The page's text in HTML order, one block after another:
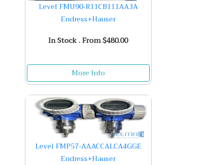
Level FMU90-R11CB111AA3A
Endress+Hauser
In Stock . From $480.00
More Info
Level FMP57-AAACCALCA4GGE
Endress+Hauser